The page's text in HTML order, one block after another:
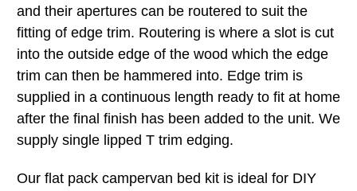
and their apertures can be routered to suit the
fitting of edge trim. Routering is where a slot is cut
into the outside edge of the wood which the edge
trim can then be hammered into. Edge trim is
supplied in a continuous length ready to fit at home
after the final finish has been added to the unit. We
supply single lipped T trim edging.
Our flat pack campervan bed kit is ideal for DIY